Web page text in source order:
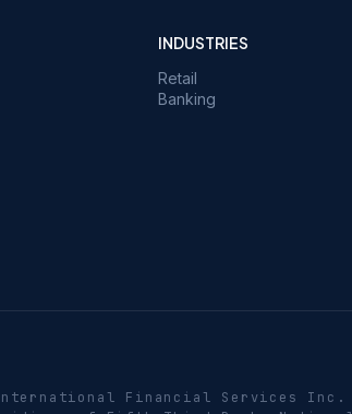
INDUSTRIES
Retail
Banking
International Financial Services Inc.